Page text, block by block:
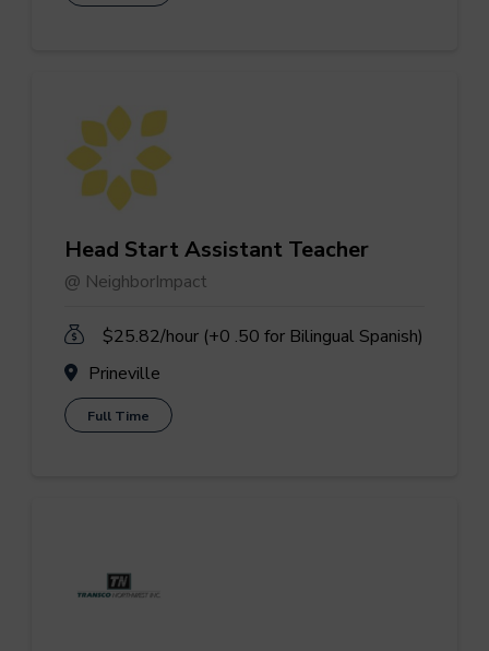
Head Start Assistant Teacher
@ NeighborImpact
$25.82/hour (+0 .50 for Bilingual Spanish)
Prineville
Full Time